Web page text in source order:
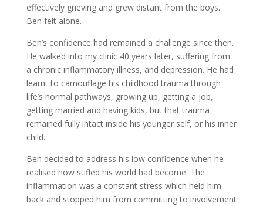
effectively grieving and grew distant from the boys.
Ben felt alone.
Ben’s confidence had remained a challenge since then.
He walked into my clinic 40 years later, suffering from
a chronic inflammatory illness, and depression. He had
learnt to camouflage his childhood trauma through
life’s normal pathways, growing up, getting a job,
getting married and having kids, but that trauma
remained fully intact inside his younger self, or his inner
child.
Ben decided to address his low confidence when he
realised how stifled his world had become. The
inflammation was a constant stress which held him
back and stopped him from committing to involvement